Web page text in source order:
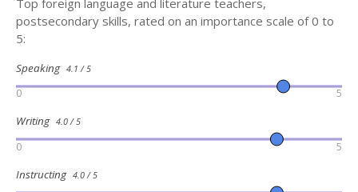
Top foreign language and literature teachers,
postsecondary skills, rated on an importance scale of 0 to
5:
Speaking 4.1 / 5
0 5
Writing 4.0 / 5
0 5
Instructing 4.0 / 5